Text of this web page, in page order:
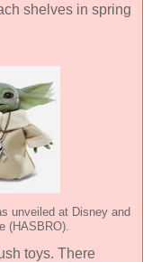
shelves in spring
unveiled at Disney and
(HASBRO).
toys. There